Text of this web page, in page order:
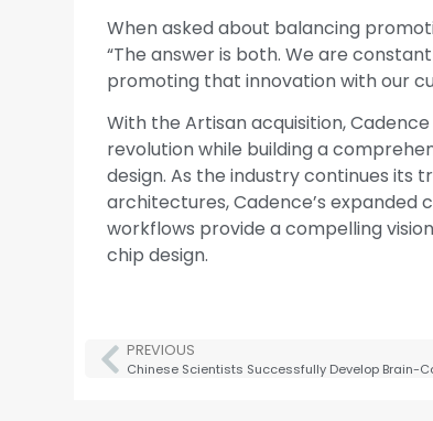
When asked about balancing
“The answer is both. We are
promoting that innovation with our
With the Artisan acquisition,
revolution while building a
design. As the industry continues its
architectures, Cadence’s expanded
workflows provide a compelling
chip design.
PREVIOUS